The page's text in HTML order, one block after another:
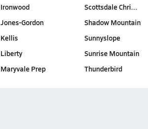
Ironwood
Jones-Gordon
Kellis
Liberty
Maryvale Prep
Scottsdale Chri…
Shadow Mountain
Sunnyslope
Sunrise Mountain
Thunderbird